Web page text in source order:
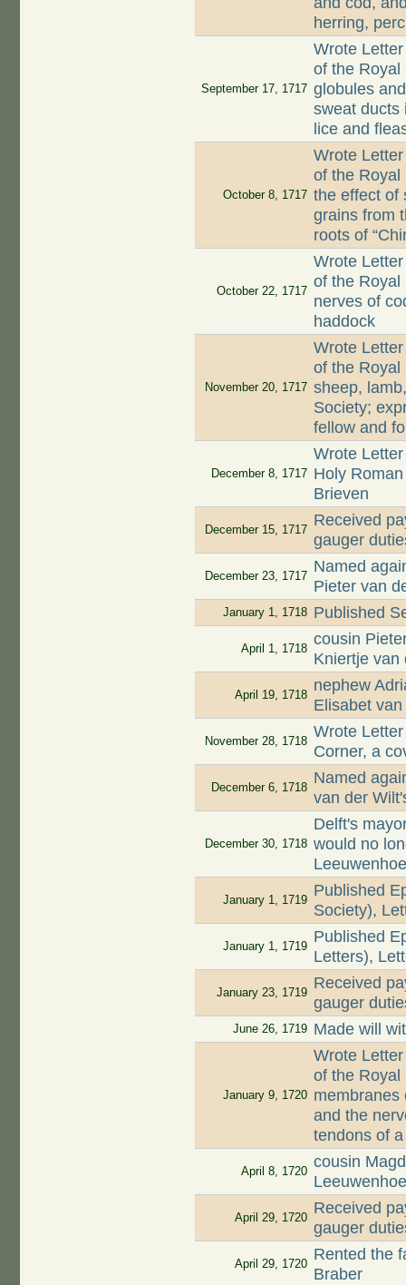
herring,
September 17, 1717
Wrote
of the Royal
globules
sweat ducts
lice and
October 8, 1717
Wrote
of the Royal
the effect of
grains from
roots of
October 22, 1717
Wrote
of the Royal
nerves of
haddock
November 20, 1717
Wrote
of the Royal
sheep,
Society;
fellow and
December 8, 1717
Wrote
Holy
Brieven
December 15, 1717
Received
gauger
December 23, 1717
Named
Pieter van
January 1, 1718 Published
April 1, 1718
cousin
Kniertje van
April 19, 1718
nephew
Elisabet
November 28, 1718
Wrote
Corner, a
December 6, 1718
Named
van der
December 30, 1718
Delft's
would no
January 1, 1719
Published
Society),
January 1, 1719
Published
Letters),
January 23, 1719
Received
gauger
June 26, 1719 Made will
January 9, 1720
Wrote
of the Royal
membranes
and the
tendons of
April 8, 1720
cousin
April 29, 1720
Received
gauger
April 29, 1720
Rented the
Braber